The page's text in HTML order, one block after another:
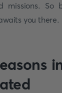
missions.
you there.